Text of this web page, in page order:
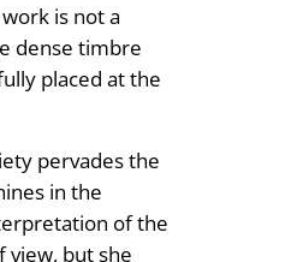
is not a
dense timbre
placed at the
pervades the
in the
of the
view, but she